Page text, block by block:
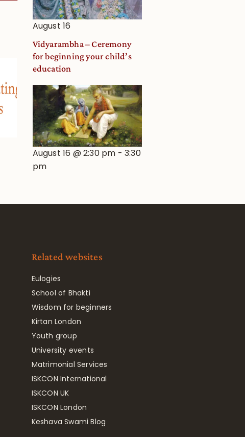
August 16
Vidyarambha – Ceremony
for beginning your child’s
education
August 16 @ 2:30 pm -3:30
pm
Related websites
Eulogies
School of Bhakti
Wisdom for beginners
Kirtan London
Youth group
University events
Matrimonial Services
ISKCON International
ISKCON UK
ISKCON London
Keshava Swami Blog